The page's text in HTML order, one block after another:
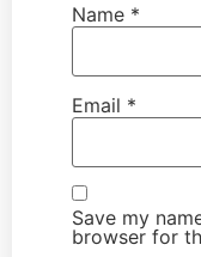
Name *
Email *
Save my
browser for